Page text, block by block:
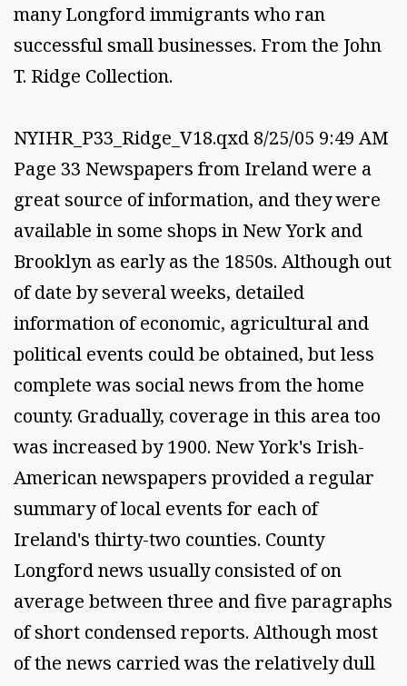
many Longford immigrants who ran
successful small businesses. From the John
T. Ridge Collection.
NYIHR_P33_Ridge_V18.qxd 8/25/05 9:49 AM
Page 33 Newspapers from Ireland were a
great source of information, and they were
available in some shops in New York and
Brooklyn as early as the 1850s. Although out
of date by several weeks, detailed
information of economic, agricultural and
political events could be obtained, but less
complete was social news from the home
county. Gradually, coverage in this area too
was increased by 1900. New York's Irish-
American newspapers provided a regular
summary of local events for each of
Ireland's thirty-two counties. County
Longford news usually consisted of on
average between three and five paragraphs
of short condensed reports. Although most
of the news carried was the relatively dull